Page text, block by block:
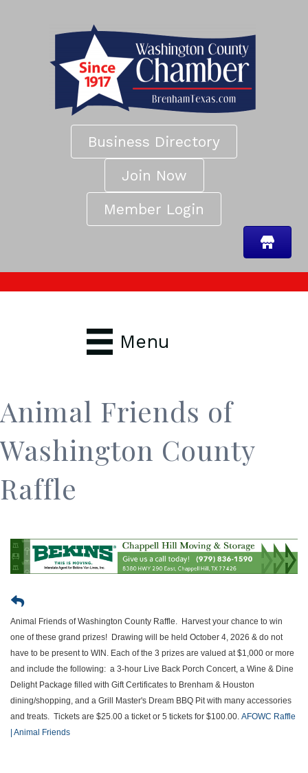
Business Directory
Join Now
Member Login
Menu
Animal Friends of
Washington County
Raffle
Animal Friends of Washington County Raffle. Harvest your chance to win
one of these grand prizes! Drawing will be held October 4, 2026 & do not
have to be present to WIN. Each of the 3 prizes are valued at $1,000 or more
and include the following: a 3-hour Live Back Porch Concert, a Wine & Dine
Delight Package filled with Gift Certificates to Brenham & Houston
dining/shopping, and a Grill Master's Dream BBQ Pit with many accessories
and treats. Tickets are $25.00 a ticket or 5 tickets for $100.00. AFOWC Raffle
| Animal Friends